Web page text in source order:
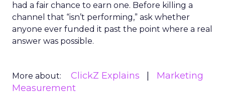
had a fair chance to earn one. Before killing a
channel that “isn’t performing,” ask whether
anyone ever funded it past the point where a real
answer was possible.
More about: ClickZ Explains
Marketing
Measurement